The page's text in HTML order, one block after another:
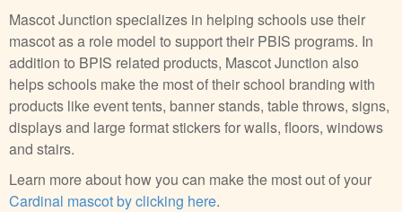
Mascot Junction specializes in helping schools use their
mascot as a role model to support their PBIS programs. In
addition to BPIS related products, Mascot Junction also
helps schools make the most of their school branding with
products like event tents, banner stands, table throws, signs,
displays and large format stickers for walls, floors, windows
and stairs.
Learn more about how you can make the most out of your
Cardinal mascot by clicking here.